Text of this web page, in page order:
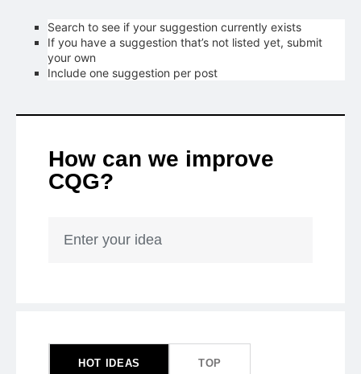
Search to see if your suggestion currently exists
If you have a suggestion that’s not listed yet, submit
your own
Include one suggestion per post
How can we improve
CQG?
Enter your idea
HOT IDEAS TOP